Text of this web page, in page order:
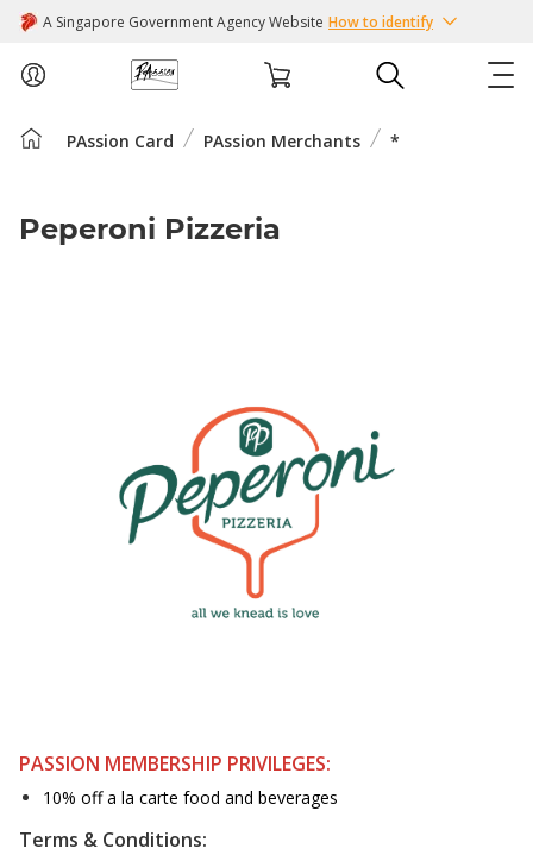
A Singapore Government Agency Website How to identify
ABOUT US
COURSES
PASSION CARD
PAssion Card PAssion Merchants *
Peperoni Pizzeria
PASSION MEMBERSHIP PRIVILEGES:
10% off a la carte food and beverages
Terms & Conditions: